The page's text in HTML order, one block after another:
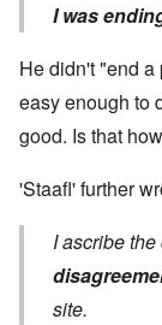
I was
He didn't "end
easy enough to
good. Is that
'Staafl' further
I ascribe
site.